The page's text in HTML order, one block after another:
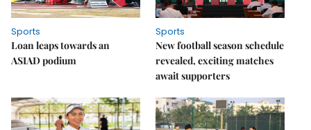
Sports
Loan leaps towards an
ASIAD podium
Sports
New football season schedule
revealed, exciting matches
await supporters